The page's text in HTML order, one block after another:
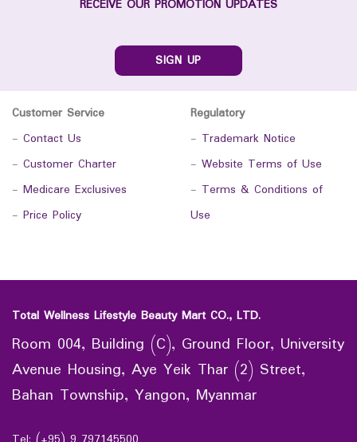
RECEIVE OUR PROMOTION UPDATES
SIGN UP
Customer Service
- Contact Us
- Customer Charter
- Medicare Exclusives
- Price Policy
Regulatory
- Trademark Notice
- Website Terms of Use
- Terms & Conditions of
Use
Total Wellness Lifestyle Beauty Mart CO., LTD.
Room 004, Building (C), Ground Floor, University
Avenue Housing, Aye Yeik Thar (2) Street,
Bahan Township, Yangon, Myanmar